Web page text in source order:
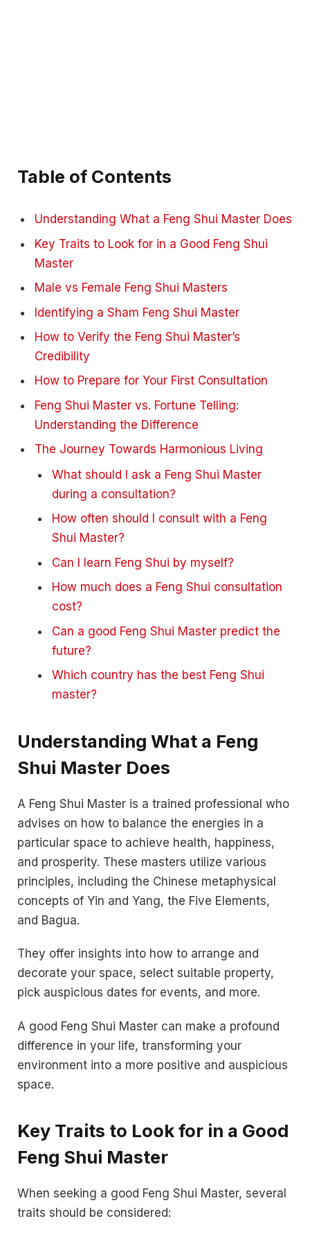
Table of Contents
Understanding What a Feng Shui Master Does
Key Traits to Look for in a Good Feng Shui
Master
Male vs Female Feng Shui Masters
Identifying a Sham Feng Shui Master
How to Verify the Feng Shui Master’s
Credibility
How to Prepare for Your First Consultation
Feng Shui Master vs. Fortune Telling:
Understanding the Difference
The Journey Towards Harmonious Living
What should I ask a Feng Shui Master
during a consultation?
How often should I consult with a Feng
Shui Master?
Can I learn Feng Shui by myself?
How much does a Feng Shui consultation
cost?
Can a good Feng Shui Master predict the
future?
Which country has the best Feng Shui
master?
Understanding What a Feng
Shui Master Does
A Feng Shui Master is a trained professional who
advises on how to balance the energies in a
particular space to achieve health, happiness,
and prosperity. These masters utilize various
principles, including the Chinese metaphysical
concepts of Yin and Yang, the Five Elements,
and Bagua.
They offer insights into how to arrange and
decorate your space, select suitable property,
pick auspicious dates for events, and more.
A good Feng Shui Master can make a profound
difference in your life, transforming your
environment into a more positive and auspicious
space.
Key Traits to Look for in a Good
Feng Shui Master
When seeking a good Feng Shui Master, several
traits should be considered: